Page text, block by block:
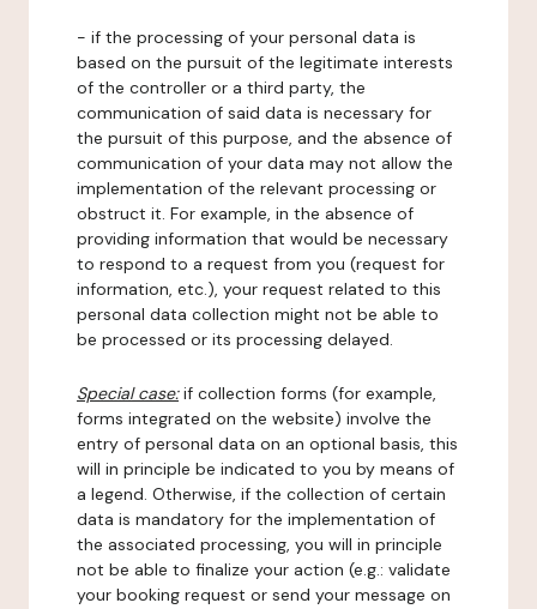
- if the processing of your personal data is
based on the pursuit of the legitimate interests
of the controller or a third party, the
communication of said data is necessary for
the pursuit of this purpose, and the absence of
communication of your data may not allow the
implementation of the relevant processing or
obstruct it. For example, in the absence of
providing information that would be necessary
to respond to a request from you (request for
information, etc.), your request related to this
personal data collection might not be able to
be processed or its processing delayed.
Special case:if collection forms (for example,
forms integrated on the website) involve the
entry of personal data on an optional basis, this
will in principle be indicated to you by means of
a legend. Otherwise, if the collection of certain
data is mandatory for the implementation of
the associated processing, you will in principle
not be able to finalize your action (e.g.: validate
your booking request or send your message on